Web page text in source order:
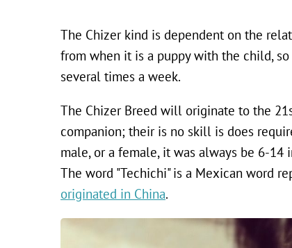
The Chizer kind is dependent on the
from when it is a puppy with the child,
several times a week.
The Chizer Breed will originate to the
companion; their is no skill is does
male, or a female, it was always be 6-
The word "Techichi" is a Mexican word
originated in China.